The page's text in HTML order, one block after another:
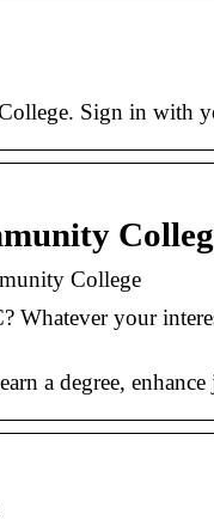
Sign in with
College
Whatever your
a degree,